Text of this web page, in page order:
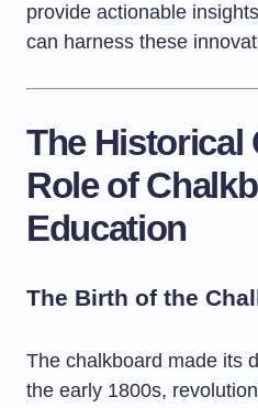
provide actionable
can harness these
The Historical
Role of
Education
The Birth of the
The chalkboard made its
the early 1800s,